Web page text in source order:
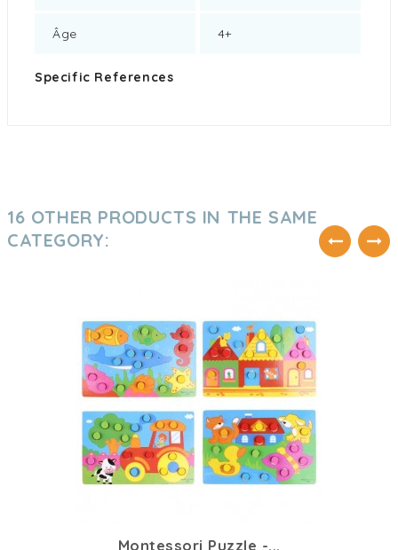
Âge 4+
Specific References
16 OTHER PRODUCTS IN THE SAME
CATEGORY:
Montessori Puzzle -...